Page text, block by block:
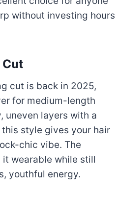
without investing hours
Cut
cut is back in 2025,
for medium-length
uneven layers with a
style gives your hair
chic vibe. The
wearable while still
youthful energy.